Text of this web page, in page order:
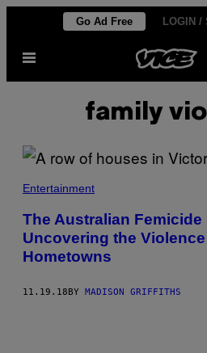
content
Go Ad Free LOGIN /
Open
family
Entertainment
The Australian Femicide
Uncovering the
Hometowns
11.19.18 BY MADISON GRIFFITHS